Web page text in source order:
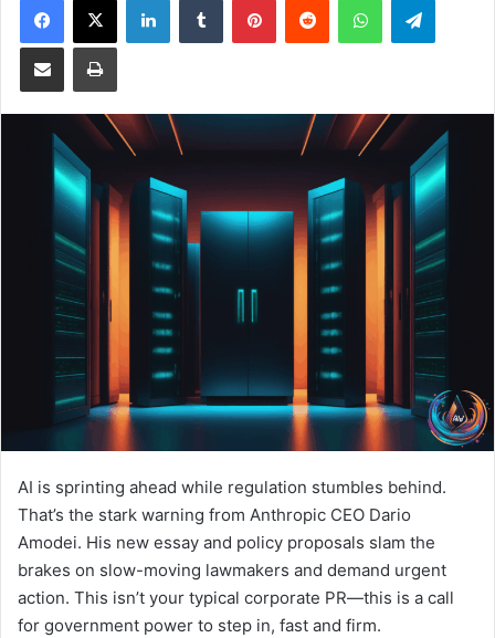
AI is sprinting ahead while regulation stumbles behind.
That’s the stark warning from Anthropic CEO Dario
Amodei. His new essay and policy proposals slam the
brakes on slow-moving lawmakers and demand urgent
action. This isn’t your typical corporate PR—this is a call
for government power to step in, fast and firm.